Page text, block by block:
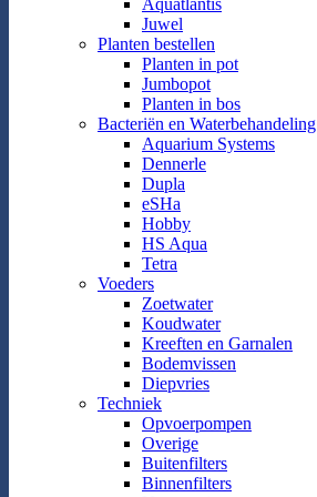
Aquatlantis
Juwel
Planten bestellen
Planten in pot
Jumbopot
Planten in bos
Bacteriën en Waterbehandeling
Aquarium Systems
Dennerle
Dupla
eSHa
Hobby
HS Aqua
Tetra
Voeders
Zoetwater
Koudwater
Kreeften en Garnalen
Bodemvissen
Diepvries
Techniek
Opvoerpompen
Overige
Buitenfilters
Binnenfilters